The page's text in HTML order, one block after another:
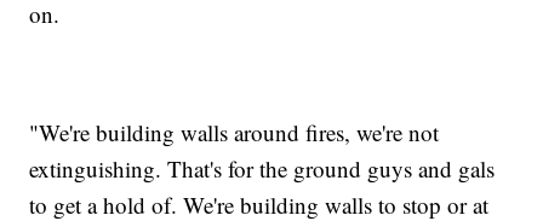
on.
"We're building walls around fires, we're not
extinguishing. That's for the ground guys and gals
to get a hold of. We're building walls to stop or at